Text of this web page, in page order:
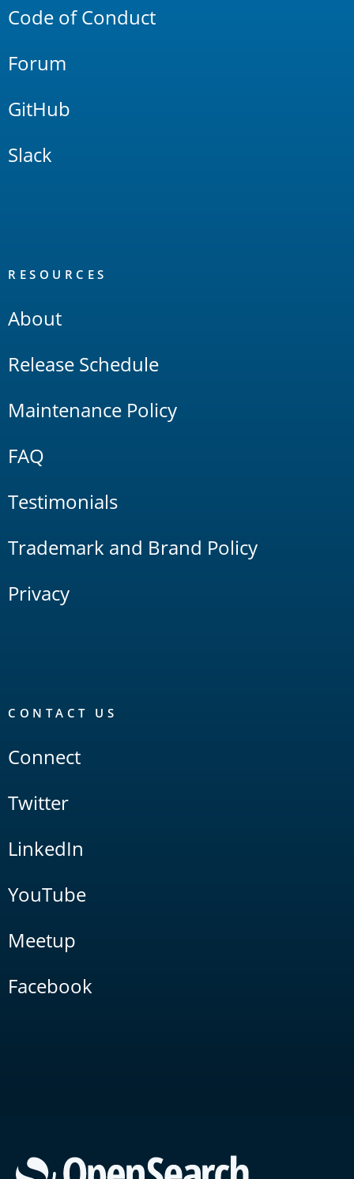
Code of Conduct
Forum
GitHub
Slack
RESOURCES
About
Release Schedule
Maintenance Policy
FAQ
Testimonials
Trademark and Brand Policy
Privacy
CONTACT US
Connect
Twitter
LinkedIn
YouTube
Meetup
Facebook